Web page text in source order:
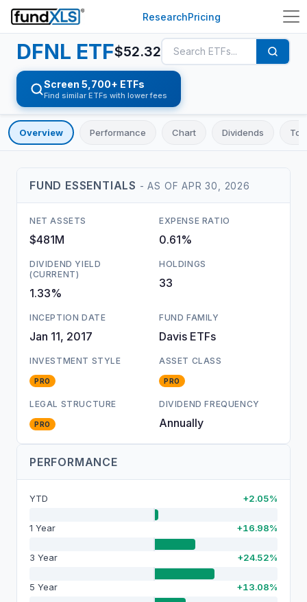
ResearchPricing
DFNL ETF$52.32
Screen 5,700+ ETFs
Find similar ETFs with lower fees
Overview Performance Chart Dividends
FUND ESSENTIALS - AS OF APR 30, 2026
NET ASSETS
$481M
EXPENSE RATIO
0.61%
DIVIDEND YIELD
(CURRENT)
1.33%
HOLDINGS
33
INCEPTION DATE
Jan 11, 2017
FUND FAMILY
Davis ETFs
INVESTMENT STYLE
PRO
ASSET CLASS
PRO
LEGAL STRUCTURE
PRO
DIVIDEND FREQUENCY
Annually
PERFORMANCE
YTD +2.05%
1 Year +16.98%
3 Year +24.52%
5 Year +13.08%